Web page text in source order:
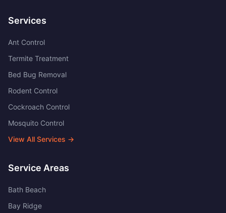
Services
Ant Control
Termite Treatment
Bed Bug Removal
Rodent Control
Cockroach Control
Mosquito Control
View All Services →
Service Areas
Bath Beach
Bay Ridge